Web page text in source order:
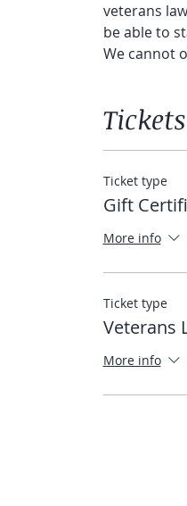
veterans
be able to
We cannot
Tickets
Ticket type
Gift
More info
Ticket type
Veterans
More info